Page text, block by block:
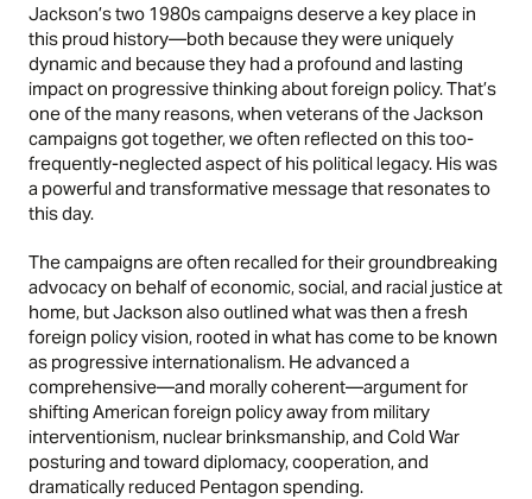
Jackson’s two 1980s campaigns deserve a key place in
this proud history—both because they were uniquely
dynamic and because they had a profound and lasting
impact on progressive thinking about foreign policy. That’s
one of the many reasons, when veterans of the Jackson
campaigns got together, we often reflected on this too-
frequently-neglected aspect of his political legacy. His was
a powerful and transformative message that resonates to
this day.
The campaigns are often recalled for their groundbreaking
advocacy on behalf of economic, social, and racial justice at
home, but Jackson also outlined what was then a fresh
foreign policy vision, rooted in what has come to be known
as progressive internationalism. He advanced a
comprehensive—and morally coherent—argument for
shifting American foreign policy away from military
interventionism, nuclear brinksmanship, and Cold War
posturing and toward diplomacy, cooperation, and
dramatically reduced Pentagon spending.